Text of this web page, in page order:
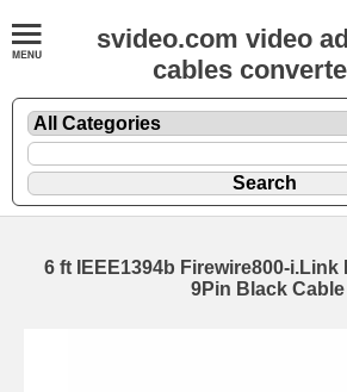
svideo.com video
cables
6 ft IEEE1394b Firewire800-
9Pin Black Cable